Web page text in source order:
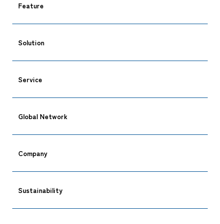
Feature
Solution
Service
Global Network
Company
Sustainability